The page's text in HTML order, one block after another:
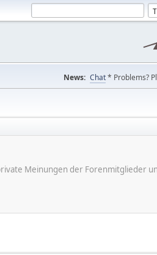
News: Chat* Problems?
Meinungen der Forenmitglieder